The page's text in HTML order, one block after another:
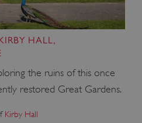
HALL,
the ruins of this once
restored Great Gardens.
Kirby Hall